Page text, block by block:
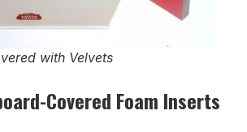
with Velvets
Covered Foam Inserts